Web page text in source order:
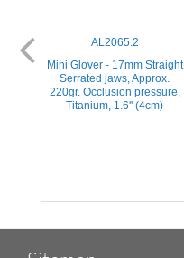
AL2065.2
Mini Glover - 17mm Straight
Serrated jaws, Approx.
220gr. Occlusion pressure,
Titanium, 1.6'' (4cm)